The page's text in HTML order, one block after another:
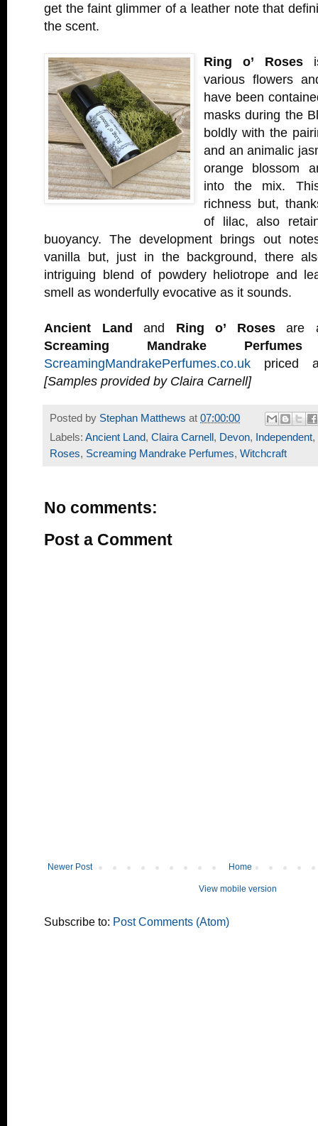
get the faint glimmer of a leather note that
the scent.
Ring o’ Rosesis
various flowers
have been
masks during the
boldly with the
and an animalic
orange blossom
into the mix.
richness but,
of lilac, also
buoyancy. The development brings out
vanilla but, just in the background, there
intriguing blend of powdery heliotrope and
smell as wonderfully evocative as it sounds.
Ancient Land and Ring o’ Rosesare
Screaming Mandrake Perfumes
ScreamingMandrakePerfumes.co.uk priced
[Samples provided by Claira Carnell]
Posted by Stephan Matthews at 07:00:00
Labels: Ancient Land, Claira Carnell , Devon, Independent,
Roses, Screaming Mandrake Perfumes, Witchcraft
No comments:
Post a Comment
Newer Post Home
View mobile version
Subscribe to: Post Comments (Atom)